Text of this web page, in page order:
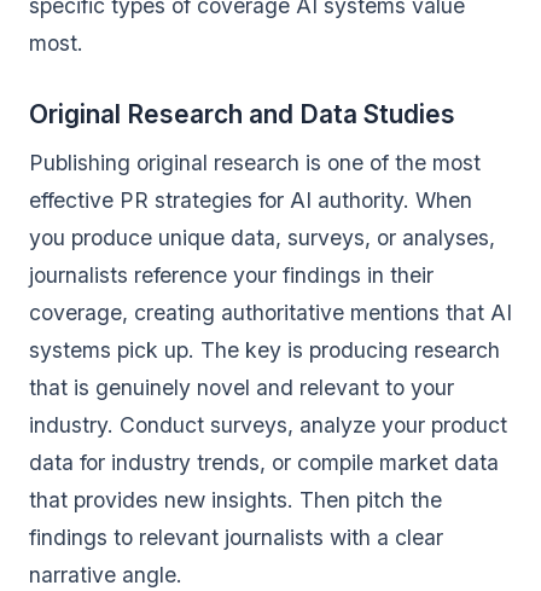
specific types of coverage AI systems value
most.
Original Research and Data Studies
Publishing original research is one of the most
effective PR strategies for AI authority. When
you produce unique data, surveys, or analyses,
journalists reference your findings in their
coverage, creating authoritative mentions that AI
systems pick up. The key is producing research
that is genuinely novel and relevant to your
industry. Conduct surveys, analyze your product
data for industry trends, or compile market data
that provides new insights. Then pitch the
findings to relevant journalists with a clear
narrative angle.